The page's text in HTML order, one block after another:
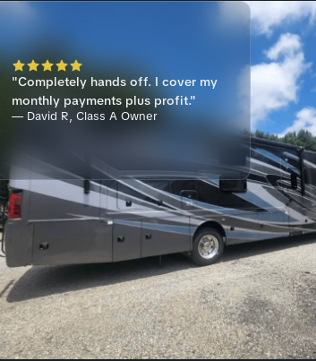
"Completely hands off. I cover my
monthly payments plus profit."
— David R, Class A Owner